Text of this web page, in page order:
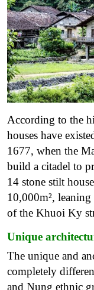
According to the
houses have
1677, when the
build a citadel to
14 stone stilt
10,000m²,
of the Khuoi Ky
Unique
The unique and
completely
and Nung ethnic